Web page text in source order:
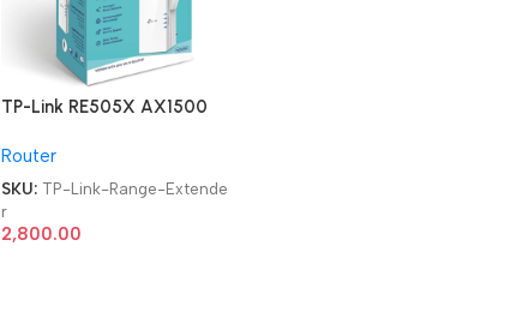
TP-Link RE505X AX1500
Extender
Router
SKU: TP-Link-Range-Extende
r
2,800.00